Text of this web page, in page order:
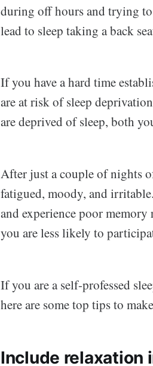
during off hours and trying to
lead to sleep taking a back
If you have a hard time
are at risk of sleep
are deprived of sleep, both
After just a couple of nights
fatigued, moody, and
and experience poor
you are less likely to
If you are a self-professed
here are some top tips to
Include relaxation